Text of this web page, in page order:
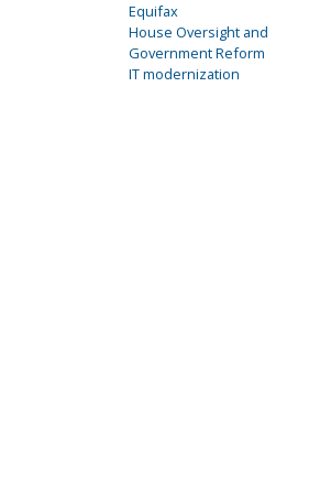
Equifax
House Oversight and
Government Reform
IT modernization